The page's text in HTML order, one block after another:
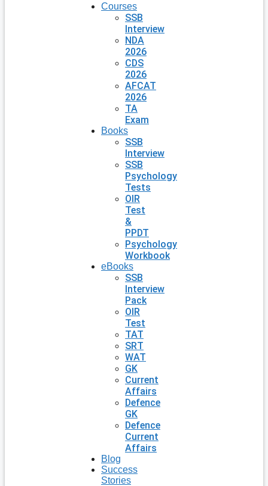
Courses
SSB
Interview
NDA
2026
CDS
2026
AFCAT
2026
TA
Exam
Books
SSB
Interview
SSB
Psychology
Tests
OIR
Test
&
PPDT
Psychology
Workbook
eBooks
SSB
Interview
Pack
OIR
Test
TAT
SRT
WAT
GK
Current
Affairs
Defence
GK
Defence
Current
Affairs
Blog
Success
Stories